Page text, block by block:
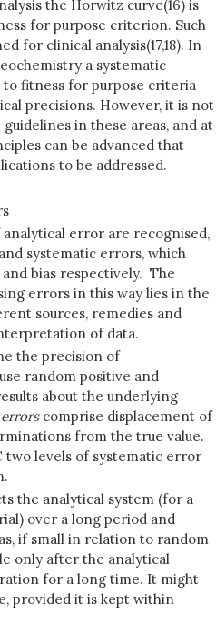
the Horwitz curve(16) is
for purpose criterion. Such
for clinical analysis(17,18). In
a systematic
to fitness for purpose criteria
precisions. However, it is not
in these areas, and at
can be advanced that
to be addressed.
error are recognised,
systematic errors, which
bias respectively. The
errors in this way lies in the
sources, remedies and
of data.
the precision of
random positive and
about the underlying
comprise displacement of
from the true value.
two levels of systematic error
the analytical system (for a
over a long period and
if small in relation to random
only after the analytical
for a long time. It might
provided it is kept within